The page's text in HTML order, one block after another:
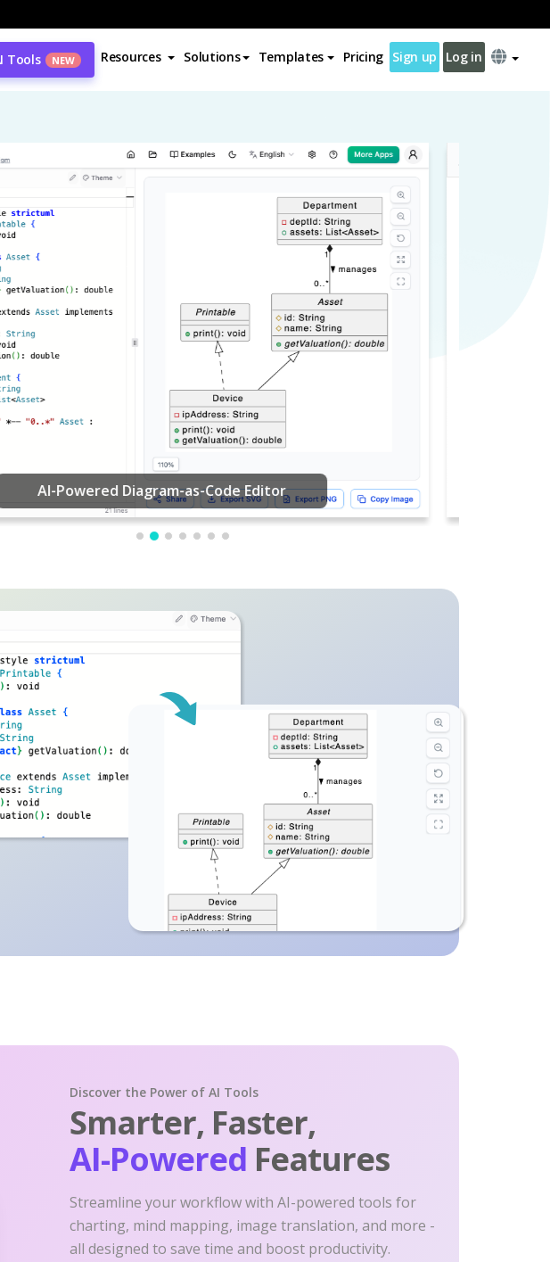
Tools NEW Resources Solutions Templates Pricing Sign up Log in
PDF Editing
Discover the Power of AI Tools
Smarter, Faster,
AI-Powered Features
Streamline your workflow with AI-powered tools for
charting, mind mapping, image translation, and more -
all designed to save time and boost productivity.